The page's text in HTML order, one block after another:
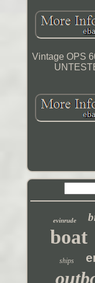
Vintage OPS
evinrude
boat
ships